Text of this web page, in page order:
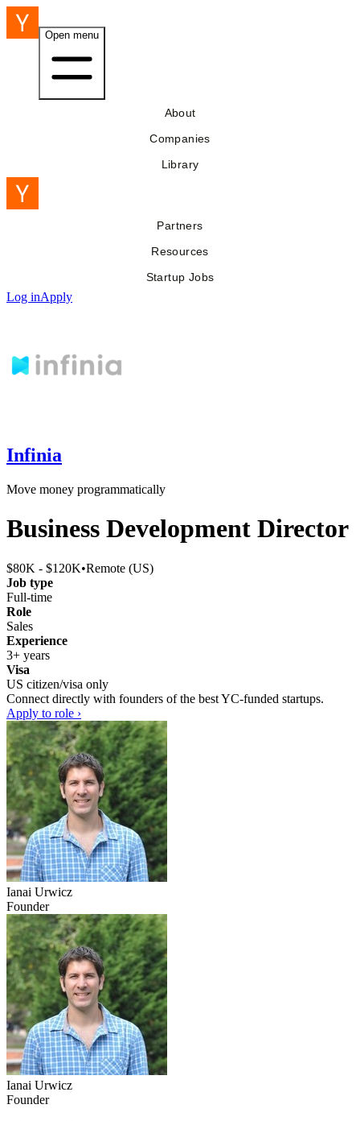
Open menu
About
Companies
Library
Partners
Resources
Startup Jobs
Log inApply
Infinia
Move money programmatically
Business Development Director
$80K - $120K•Remote (US)
Job type
Full-time
Role
Sales
Experience
3+ years
Visa
US citizen/visa only
Connect directly with founders of the best YC-funded startups.
Apply to role ›
Ianai Urwicz
Founder
Ianai Urwicz
Founder